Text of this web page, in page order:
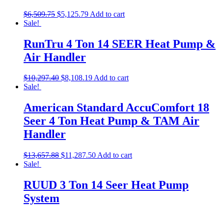
$6,509.75 $5,125.79 Add to cart
Sale!
RunTru 4 Ton 14 SEER Heat Pump &
Air Handler
$10,297.40 $8,108.19Add to cart
Sale!
American Standard AccuComfort 18
Seer 4 Ton Heat Pump & TAM Air
Handler
$13,657.88 $11,287.50 Add to cart
Sale!
RUUD 3 Ton 14 Seer Heat Pump
System